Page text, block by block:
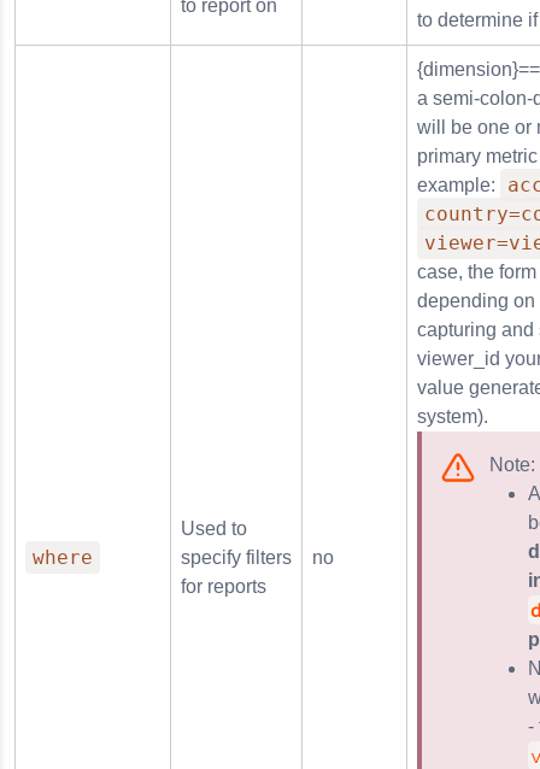
to report on
to determine
where
Used to
specify filters
for reports
no
a semi-colon-
will be one or
primary
example:
case, the
depending on
capturing and
viewer_id
value
system).
Note:
-